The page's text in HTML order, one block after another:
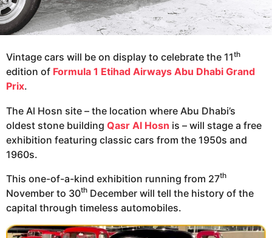
Vintage cars will be on display to celebrate the 11th
edition of Formula 1 Etihad Airways Abu Dhabi Grand
Prix.
The Al Hosn site – the location where Abu Dhabi’s
oldest stone building Qasr Al Hosn is – will stage a free
exhibition featuring classic cars from the 1950s and
1960s.
This one-of-a-kind exhibition running from 27th
November to 30th December will tell the history of the
capital through timeless automobiles.